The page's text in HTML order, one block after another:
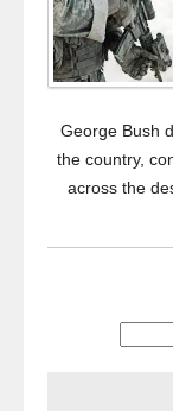
George Bush
the country,
across the